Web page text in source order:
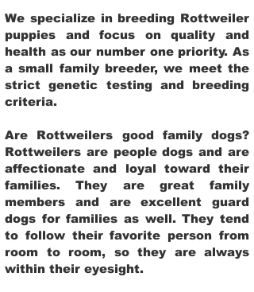
We specialize in breeding Rottweiler
puppies and focus on quality and
health as our number one priority. As
a small family breeder, we meet the
strict genetic testing and breeding
criteria.
Are Rottweilers good family dogs?
Rottweilers are people dogs and are
affectionate and loyal toward their
families. They are great family
members and are excellent guard
dogs for families as well. They tend
to follow their favorite person from
room to room, so they are always
within their eyesight.